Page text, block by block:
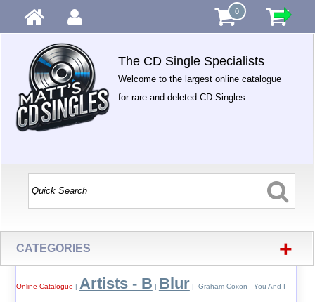
0
The CD Single Specialists
Welcome to the largest online catalogue
for rare and deleted CD Singles.
CATEGORIES +
Online Catalogue | Artists - B | Blur | Graham Coxon - You And I